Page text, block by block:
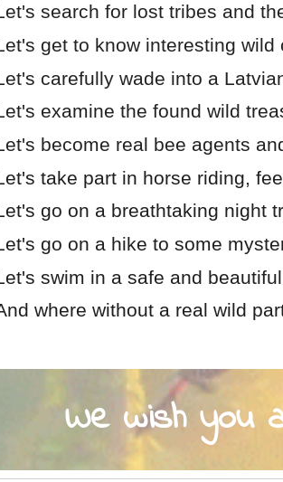
search for lost tribes and
get to know interesting
carefully wade into a
examine the found wild
become real bee agents
take part in horse riding,
go on a breathtaking night
go on a hike to some
swim in a safe and
where without a real wild
We wish you